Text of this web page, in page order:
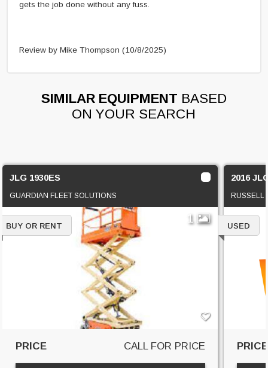
gets the job done without any fuss.
Review by Mike Thompson(10/8/2025)
SIMILAR EQUIPMENT BASED
ON YOUR SEARCH
JLG 1930ES
GUARDIAN FLEET SOLUTIONS
1
BUY OR RENT
PRICE CALL FOR PRICE
2016
RUSSELL
USED
PRICE